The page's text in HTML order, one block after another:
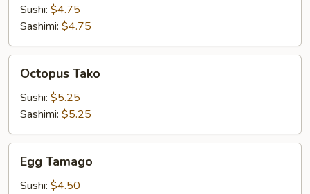
Sushi: $4.75
Sashimi: $4.75
Tako
Octopus Tako
Sushi: $5.25
Sashimi: $5.25
Tamago
Egg Tamago
Sushi: $4.50